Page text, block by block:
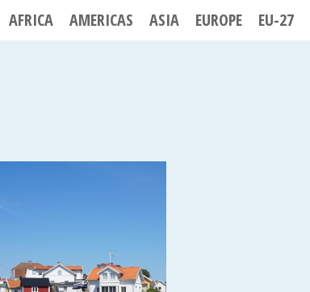
AFRICA AMERICAS ASIA EUROPE EU-27